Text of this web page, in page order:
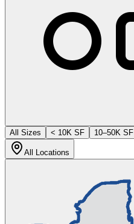
All Sizes
< 10K SF 10–50K SF
All Locations